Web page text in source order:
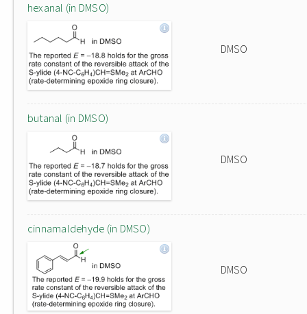
hexanal (in DMSO)
DMSO
butanal (in DMSO)
DMSO
cinnamaldehyde (in DMSO)
DMSO